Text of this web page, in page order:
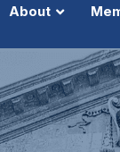
About